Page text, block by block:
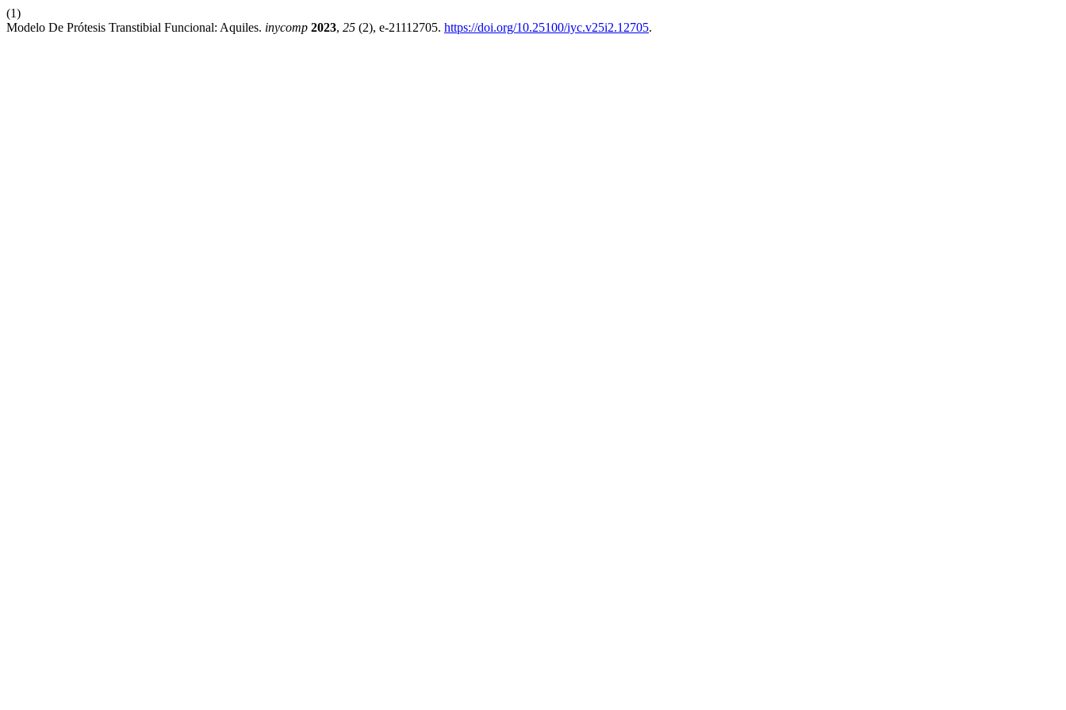
(1)
Modelo De Prótesis Transtibial Funcional: Aquiles. inycomp 2023, 25 (2), e-21112705. https://doi.org/10.25100/iyc.v25i2.12705.